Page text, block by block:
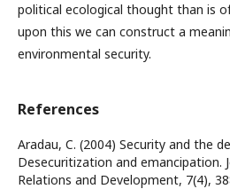
political ecological thought than is
upon this we can construct a
environmental security.
References
Aradau, C. (2004) Security and the
Desecuritization and emancipation.
Relations and Development, 7(4),